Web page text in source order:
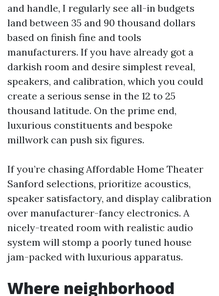
and handle, I regularly see all-in budgets
land between 35 and 90 thousand dollars
based on finish fine and tools
manufacturers. If you have already got a
darkish room and desire simplest reveal,
speakers, and calibration, which you could
create a serious sense in the 12 to 25
thousand latitude. On the prime end,
luxurious constituents and bespoke
millwork can push six figures.
If you’re chasing Affordable Home Theater
Sanford selections, prioritize acoustics,
speaker satisfactory, and display calibration
over manufacturer-fancy electronics. A
nicely-treated room with realistic audio
system will stomp a poorly tuned house
jam-packed with luxurious apparatus.
Where neighborhood